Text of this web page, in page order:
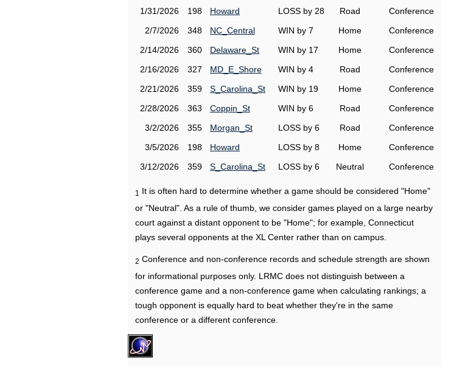
1/31/2026
198 Howard LOSS by 28 Road
Conference
2/7/2026
348 NC_Central WIN by 7 Home
Conference
2/14/2026
360 Delaware_St WIN by 17 Home
Conference
2/16/2026
327 MD_E_Shore WIN by 4 Road
Conference
2/21/2026
359 S_Carolina_St WIN by 19 Home
Conference
2/28/2026
363 Coppin_St WIN by 6 Road
Conference
3/2/2026
355 Morgan_St LOSS by 6 Road
Conference
3/5/2026
198 Howard LOSS by 8 Home
Conference
3/12/2026
359 S_Carolina_St LOSS by 6 Neutral Conference
1
It is often hard to determine whether a game should be considered "Home"
or "Neutral". As a rule of thumb, we consider games played on a large nearby
court against a distant opponent to be "Home"; for example, Connecticut
plays several opponents at the XL Center rather than on campus.
2 Conference and non-conference records and schedule strength are shown
for informational purposes only. LRMC does not distinguish between a
conference game and a non-conference game when calculating rankings; a
tough opponent is equally hard to beat whether they're in the same
conference or a different conference.